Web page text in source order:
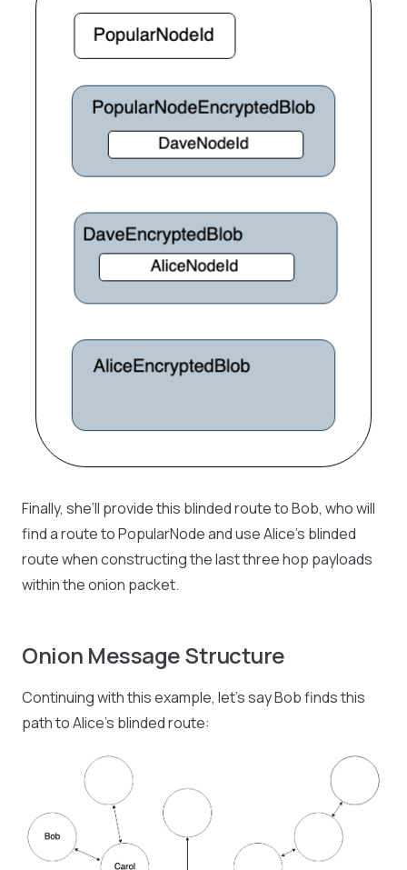
Finally, she’ll provide this blinded route to Bob, who will
find a route to PopularNode and use Alice’s blinded
route when constructing the last three hop payloads
within the onion packet.
Onion Message Structure
Continuing with this example, let’s say Bob finds this
path to Alice’s blinded route: